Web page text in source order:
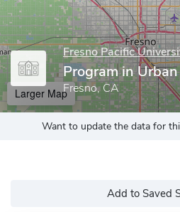
Fresno Pacific
Program in
Fresno, CA
Larger Map
Want to update the data for
Add to Saved